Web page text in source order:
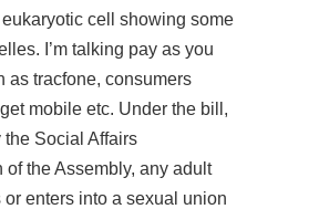
cell showing some
I’m talking pay as you
as tracfone, consumers
mobile etc. Under the bill,
the Social Affairs
of the Assembly, any adult
or enters into a sexual union